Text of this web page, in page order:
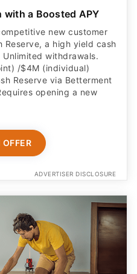
with a Boosted APY
new customer
a high yield cash
withdrawals.
/$4M (individual)
Reserve via Betterment
opening a new
ADVERTISER DISCLOSURE